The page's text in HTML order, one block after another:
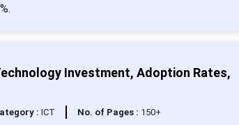
Investment, Adoption Rates,
: ICT No. of Pages : 150+